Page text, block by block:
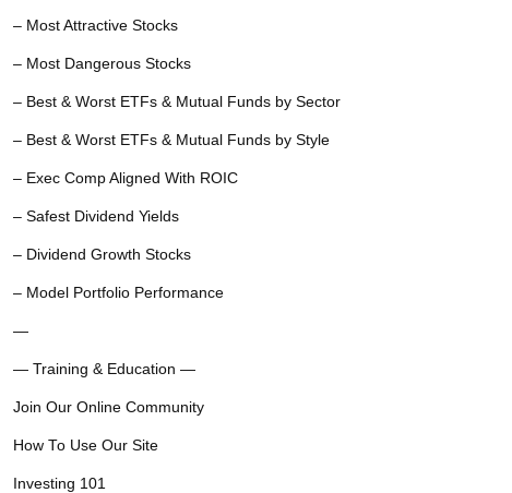
– Most Attractive Stocks
– Most Dangerous Stocks
– Best & Worst ETFs & Mutual Funds by Sector
– Best & Worst ETFs & Mutual Funds by Style
– Exec Comp Aligned With ROIC
– Safest Dividend Yields
– Dividend Growth Stocks
– Model Portfolio Performance
—
— Training & Education —
Join Our Online Community
How To Use Our Site
Investing 101